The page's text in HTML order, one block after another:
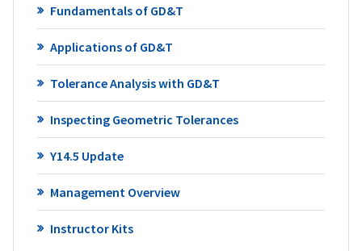
Fundamentals of GD&T
Applications of GD&T
Tolerance Analysis with GD&T
Inspecting Geometric Tolerances
Y14.5 Update
Management Overview
Instructor Kits